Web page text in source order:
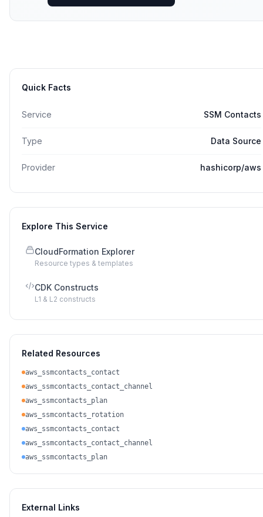
Quick Facts
Service SSM Contacts
Type Data Source
Provider hashicorp/aws
Explore This Service
CloudFormation Explorer
Resource types & templates
CDK Constructs
L1 & L2 constructs
Related Resources
aws_ssmcontacts_contact
aws_ssmcontacts_contact_channel
aws_ssmcontacts_plan
aws_ssmcontacts_rotation
aws_ssmcontacts_contact
aws_ssmcontacts_contact_channel
aws_ssmcontacts_plan
External Links